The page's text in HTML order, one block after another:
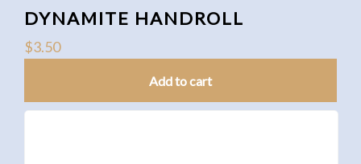
DYNAMITE HANDROLL
$3.50
Add to cart